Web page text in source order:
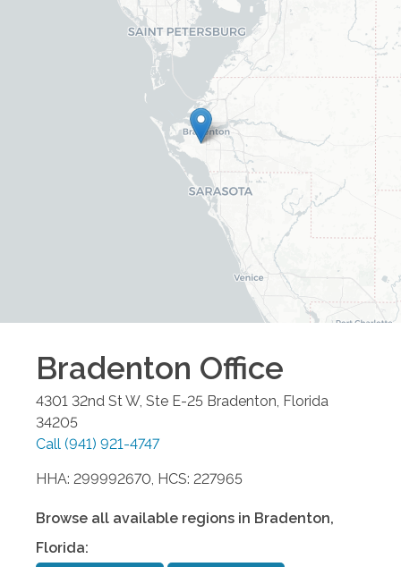
Bradenton Office
4301 32nd St W, Ste E-25 Bradenton Florida
34205
Call (941) 921-4747
HHA: 299992670, HCS: 227965
Browse all available regions in Bradenton,
Florida: